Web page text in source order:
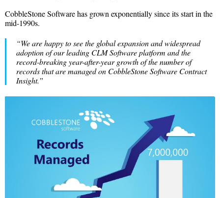
CobbleStone Software has grown exponentially since its start in the
mid-1990s.
“We are happy to see the global expansion and widespread
adoption of our leading CLM Software platform and the
record-breaking year-after-year growth of the number of
records that are managed on CobbleStone Software Contract
Insight.”